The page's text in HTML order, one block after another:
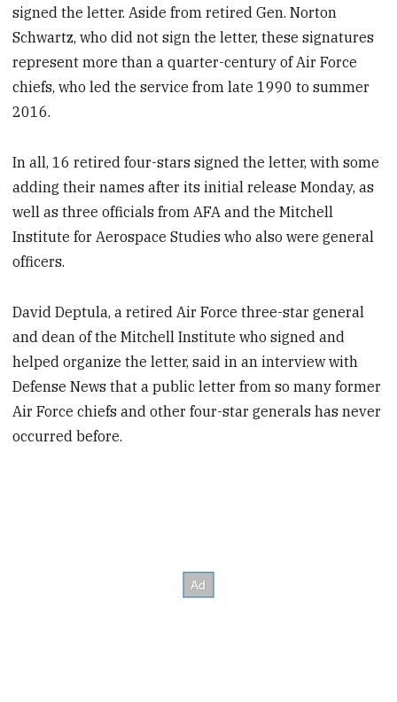
signed the letter. Aside from retired Gen. Norton
Schwartz, who did not sign the letter, these signatures
represent more than a quarter-century of Air Force
chiefs, who led the service from late 1990 to summer
2016.
In all, 16 retired four-stars signed the letter, with some
adding their names after its initial release Monday, as
well as three officials from AFA and the Mitchell
Institute for Aerospace Studies who also were general
officers.
David Deptula, a retired Air Force three-star general
and dean of the Mitchell Institute who signed and
helped organize the letter, said in an interview with
Defense News that a public letter from so many former
Air Force chiefs and other four-star generals has never
occurred before.